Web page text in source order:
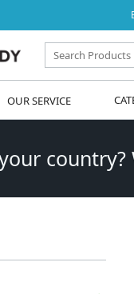
OUR SERVICE